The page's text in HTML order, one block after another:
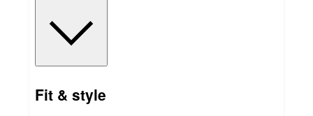
Fit & style